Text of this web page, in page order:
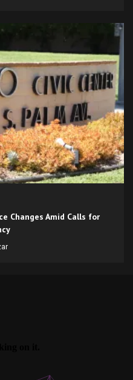
Changes Amid Calls for